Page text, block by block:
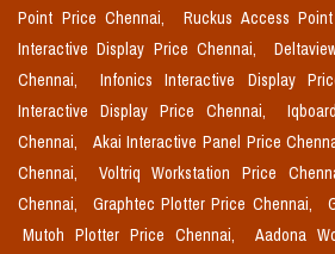
Point Price Chennai,
Ruckus Access
Interactive Display Price Chennai,
Chennai,
Infonics Interactive Display
Interactive Display Price Chennai,
Chennai,
Akai Interactive Panel Price
Chennai,
Voltriq Workstation Price
Chennai,
Graphtec Plotter Price Chennai,
Mutoh Plotter Price Chennai,
Aadona